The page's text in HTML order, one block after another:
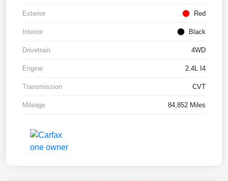
Exterior Red
Interior Black
Drivetrain 4WD
Engine 2.4L I4
Transmission CVT
Mileage 84,852 Miles